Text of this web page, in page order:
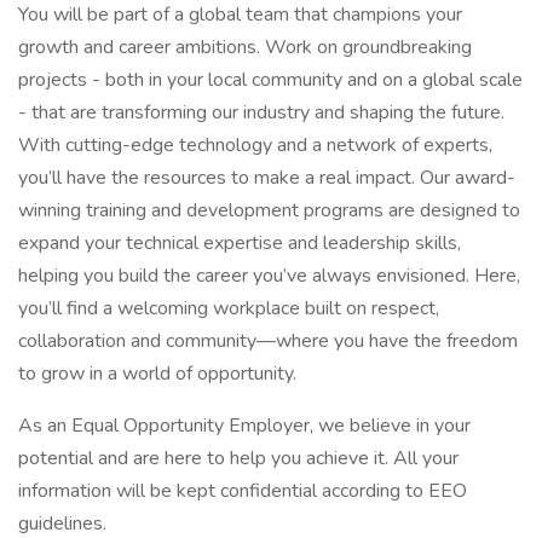
You will be part of a global team that champions your
growth and career ambitions. Work on groundbreaking
projects - both in your local community and on a global scale
- that are transforming our industry and shaping the future.
With cutting-edge technology and a network of experts,
you’ll have the resources to make a real impact. Our award-
winning training and development programs are designed to
expand your technical expertise and leadership skills,
helping you build the career you’ve always envisioned. Here,
you’ll find a welcoming workplace built on respect,
collaboration and community—where you have the freedom
to grow in a world of opportunity.
As an Equal Opportunity Employer, we believe in your
potential and are here to help you achieve it. All your
information will be kept confidential according to EEO
guidelines.